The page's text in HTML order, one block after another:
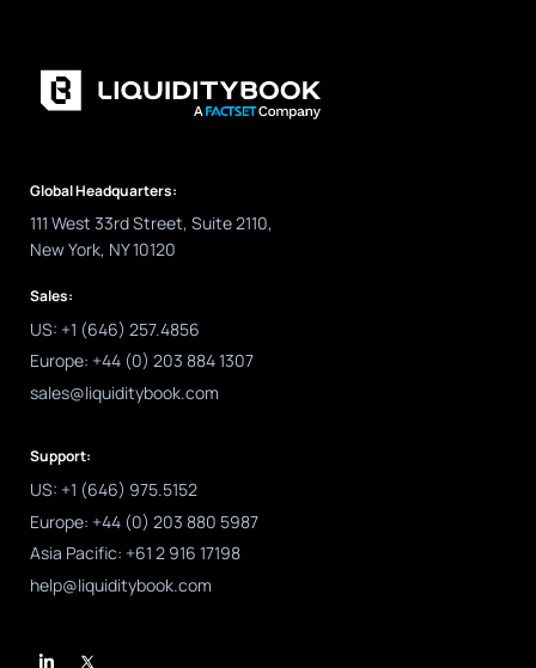
Global Headquarters:
111 West 33rd Street, Suite 2110,
New York, NY 10120
Sales:
US: +1 (646) 257.4856
Europe: +44 (0) 203 884 1307
sales@liquiditybook.com
Support:
US: +1 (646) 975.5152
Europe: +44 (0) 203 880 5987
Asia Pacific: +61 2 916 17198
help@liquiditybook.com
n